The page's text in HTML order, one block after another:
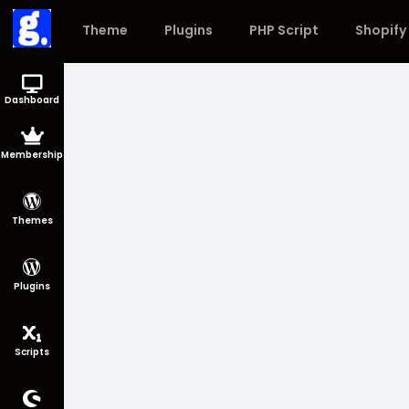
Dashboard
Membership
Themes
Plugins
Scripts
Theme Plugins PHP Script Shopify